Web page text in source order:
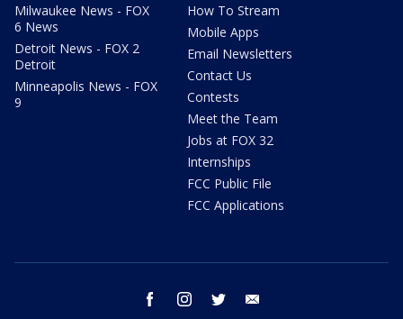
Milwaukee News - FOX
6 News
Detroit News - FOX 2
Detroit
Minneapolis News - FOX
9
How To Stream
Mobile Apps
Email Newsletters
Contact Us
Contests
Meet the Team
Jobs at FOX 32
Internships
FCC Public File
FCC Applications
facebook instagram twitter